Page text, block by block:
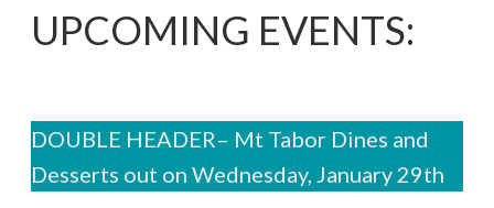
UPCOMING EVENTS:
DOUBLE HEADER– Mt Tabor Dines and
Desserts out on Wednesday, January 29th